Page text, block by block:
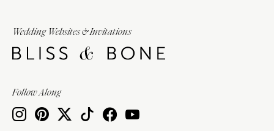
Wedding Websites & Invitations
Follow Along